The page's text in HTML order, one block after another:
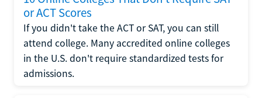
or ACT Scores
If you didn't take the ACT or SAT, you can still
attend college. Many accredited online colleges
in the U.S. don't require standardized tests for
admissions.